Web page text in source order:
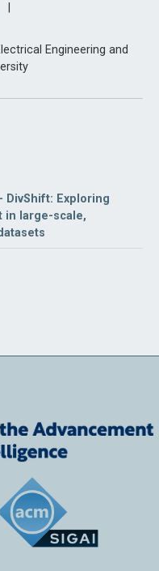
Engineering and
DivShift: Exploring
large-scale,